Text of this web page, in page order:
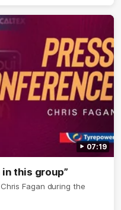
07:19
in this group”
Fagan during the